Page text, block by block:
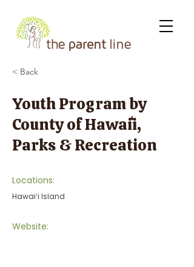
< Back
Youth Program by
County of Hawaiʻi,
Parks & Recreation
Locations:
Hawaiʻi Island
Website: